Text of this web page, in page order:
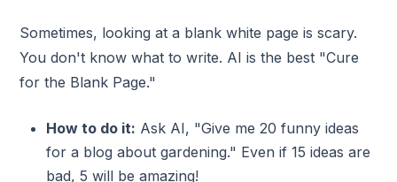
Sometimes, looking at a blank white page is scary.
You don't know what to write. AI is the best "Cure
for the Blank Page."
How to do it: Ask AI, "Give me 20 funny ideas
for a blog about gardening." Even if 15 ideas are
bad, 5 will be amazing!